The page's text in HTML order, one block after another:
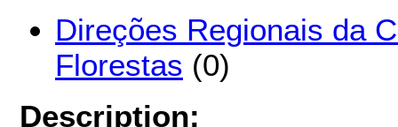
Direções Regionais da
Florestas (0)
Description: